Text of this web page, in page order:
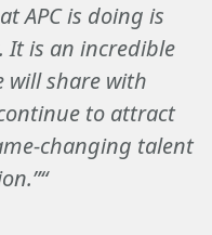
APC is doing is
It is an incredible
will share with
to attract
changing talent